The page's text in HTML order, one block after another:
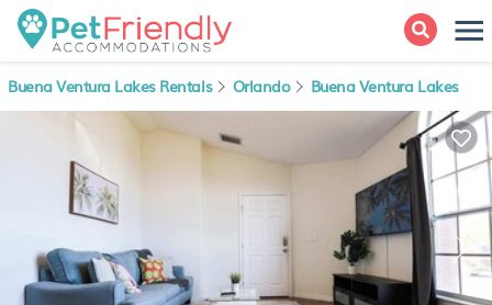
Buena Ventura Lakes Rentals Orlando Buena Ventura Lakes